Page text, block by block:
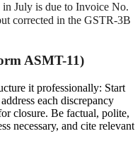
July is due to Invoice No.
corrected in the GSTR-3B
ASMT-11)
it professionally: Start
each discrepancy
closure. Be factual, polite,
necessary, and cite relevant